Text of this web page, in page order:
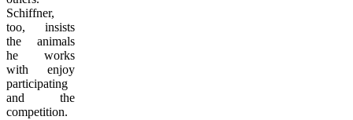
Schiffner,
too, insists
the animals
he works
with enjoy
participating
and the
competition.